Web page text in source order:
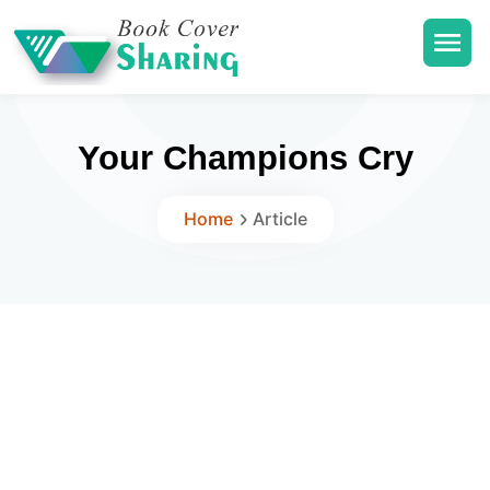
Your Champions Cry
Home Article